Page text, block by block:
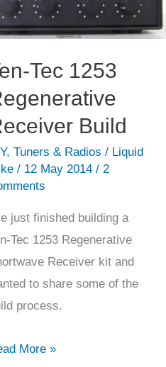
Tec 1253
Build
,Tuners & Radios / Liquid
/ 12 May 2014/2
just finished building a
Tec 1253 Regenerative
Receiver kit and
to share some of the
process.
More »